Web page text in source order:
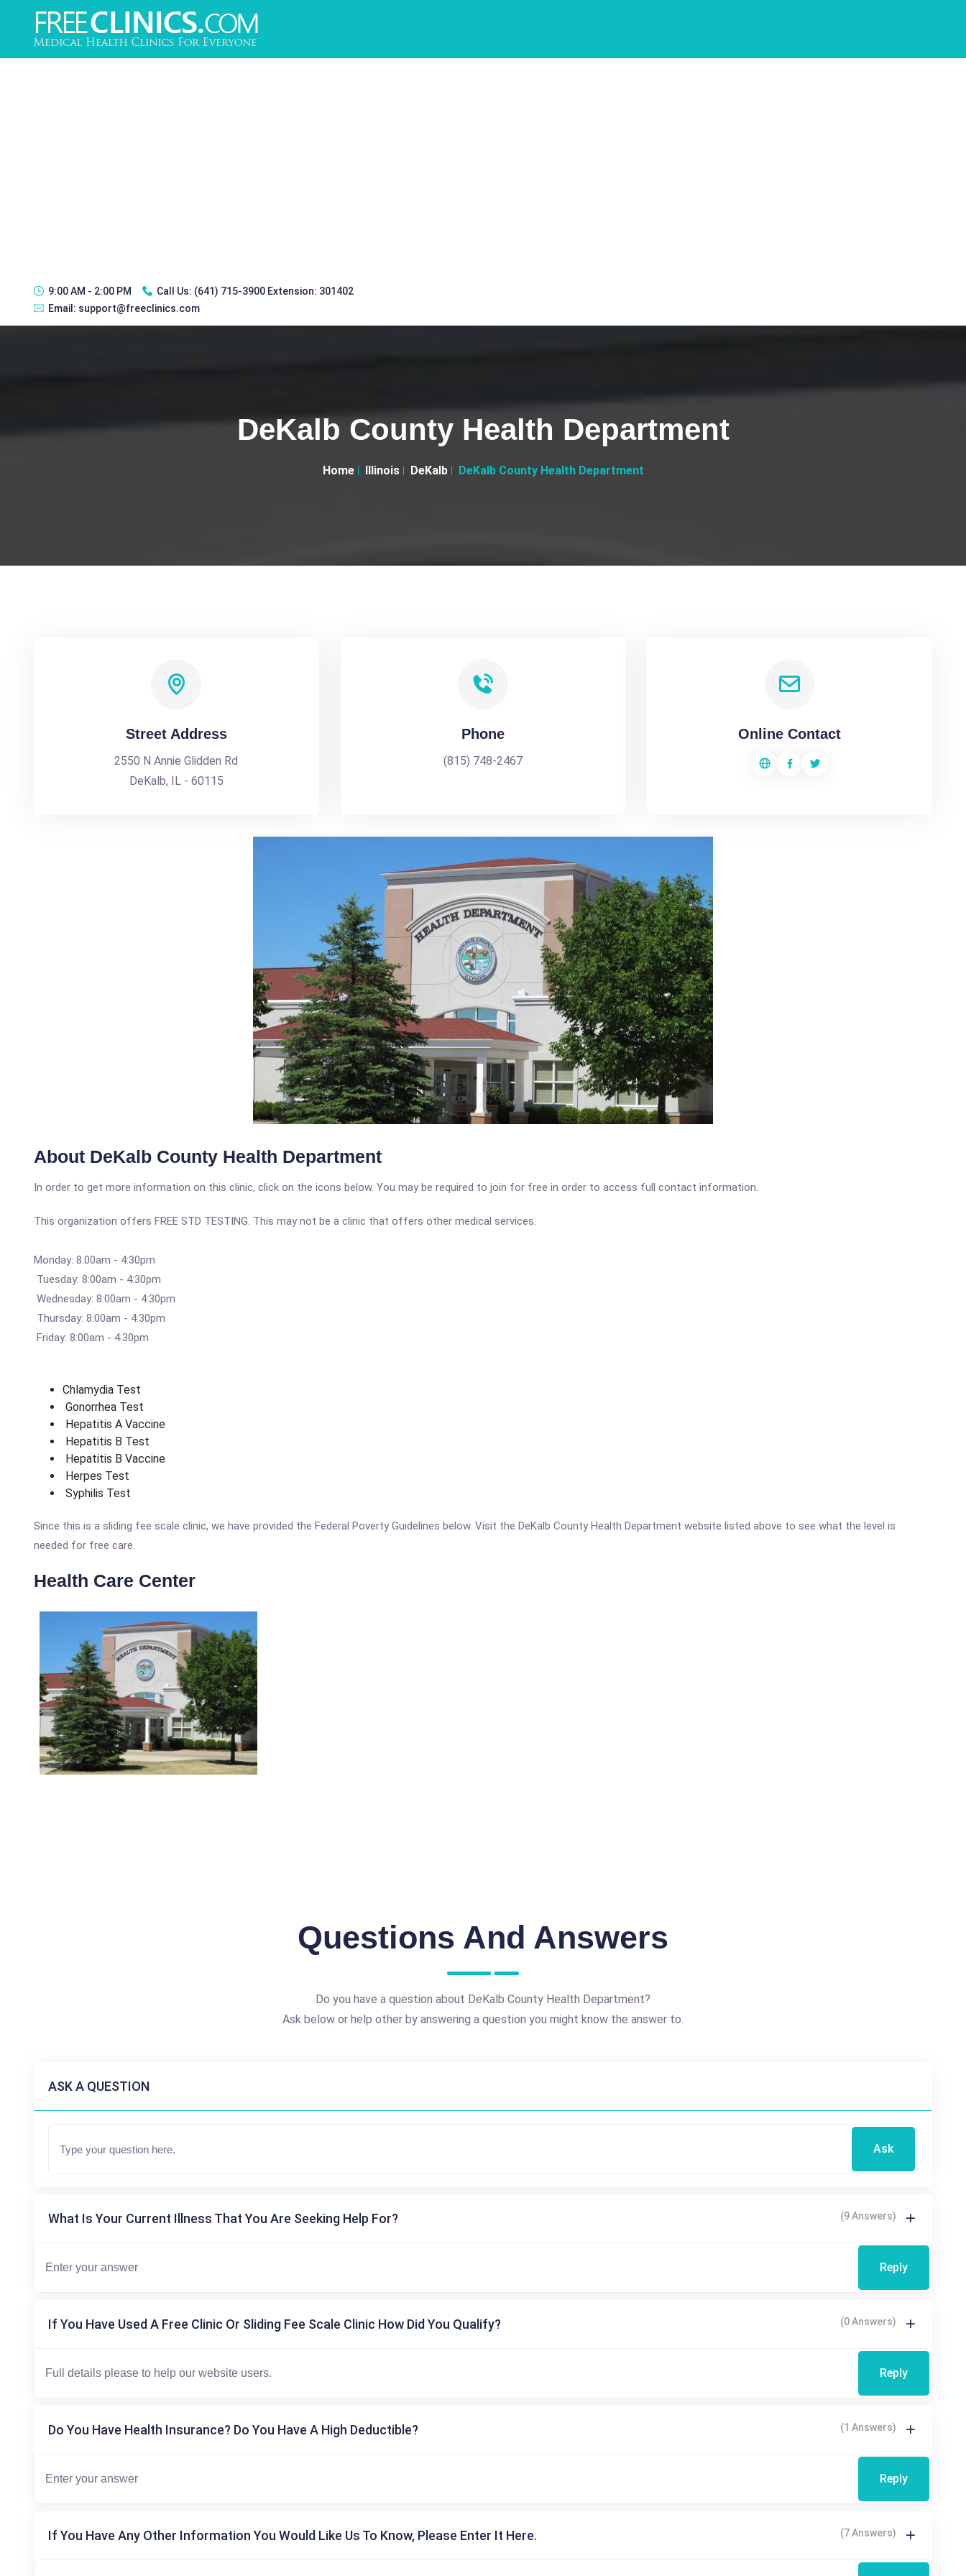
9:00 AM - 2:00 PM Call Us: (641) 715-3900 Extension: 301402
Email: support@freeclinics.com
DeKalb County Health Department
Home Illinois DeKalb DeKalb County Health Department
Street Address
2550 N Annie Glidden Rd
DeKalb, IL - 60115
Phone
(815) 748-2467
Online Contact
About DeKalb County Health Department
In order to get more information on this clinic, click on the icons below. You may be required to join for free in order to access full contact information.
This organization offers FREE STD TESTING. This may not be a clinic that offers other medical services.
Monday: 8:00am - 4:30pm
Tuesday: 8:00am - 4:30pm
Wednesday: 8:00am - 4:30pm
Thursday: 8:00am - 4:30pm
Friday: 8:00am - 4:30pm
Chlamydia Test
Gonorrhea Test
Hepatitis A Vaccine
Hepatitis B Test
Hepatitis B Vaccine
Herpes Test
Syphilis Test
Since this is a sliding fee scale clinic, we have provided the Federal Poverty Guidelines below. Visit the DeKalb County Health Department website listed above to see what the level is
needed for free care.
Health Care Center
Questions And Answers
Do you have a question about DeKalb County Health Department?
Ask below or help other by answering a question you might know the answer to.
ASK A QUESTION
Ask
What Is Your Current Illness That You Are Seeking Help For? (9 Answers)
Reply
If You Have Used A Free Clinic Or Sliding Fee Scale Clinic How Did You Qualify? (0 Answers)
Reply
Do You Have Health Insurance? Do You Have A High Deductible? (1 Answers)
Reply
If You Have Any Other Information You Would Like Us To Know, Please Enter It Here. (7 Answers)